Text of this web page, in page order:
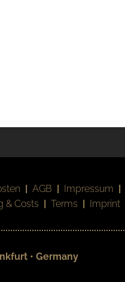
| AGB | Impressum |
& Costs | Terms | Imprint
• Germany